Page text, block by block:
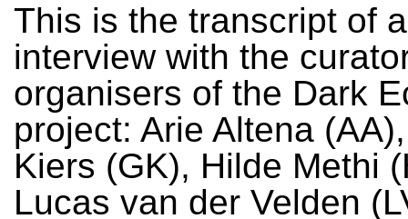
This is the transcript of
interview with the
organisers of the Dark
project: Arie Altena
Kiers (GK), Hilde Methi
Lucas van der Velden